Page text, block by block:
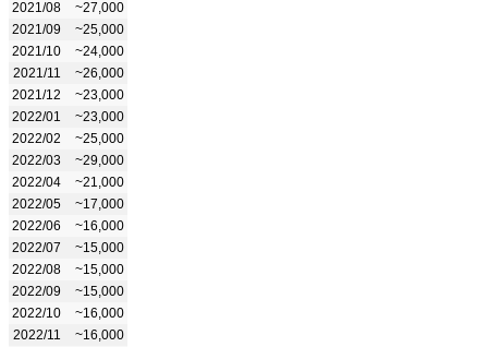
2021/08
~27,000
2021/09
~25,000
2021/10
~24,000
2021/11
~26,000
2021/12
~23,000
2022/01
~23,000
2022/02
~25,000
2022/03
~29,000
2022/04
~21,000
2022/05
~17,000
2022/06
~16,000
2022/07
~15,000
2022/08
~15,000
2022/09
~15,000
2022/10
~16,000
2022/11
~16,000